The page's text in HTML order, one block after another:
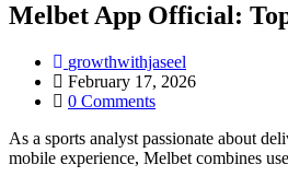
Melbet App Official:
growthwithjaseel
February 17, 2026
0 Comments
As a sports analyst passionate about
mobile experience, Melbet combines